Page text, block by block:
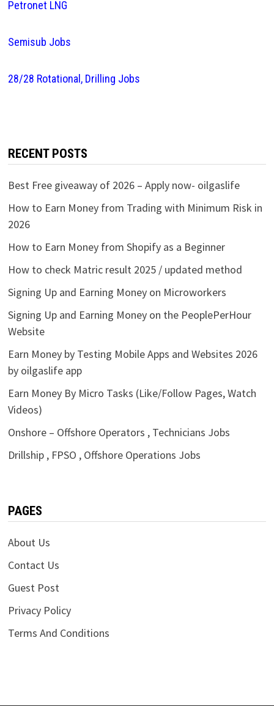
Petronet LNG
Semisub Jobs
28/28 Rotational, Drilling Jobs
RECENT POSTS
Best Free giveaway of 2026 – Apply now- oilgaslife
How to Earn Money from Trading with Minimum Risk in
2026
How to Earn Money from Shopify as a Beginner
How to check Matric result 2025 / updated method
Signing Up and Earning Money on Microworkers
Signing Up and Earning Money on the PeoplePerHour
Website
Earn Money by Testing Mobile Apps and Websites 2026
by oilgaslife app
Earn Money By Micro Tasks (Like/Follow Pages, Watch
Videos)
Onshore – Offshore Operators , Technicians Jobs
Drillship , FPSO , Offshore Operations Jobs
PAGES
About Us
Contact Us
Guest Post
Privacy Policy
Terms And Conditions